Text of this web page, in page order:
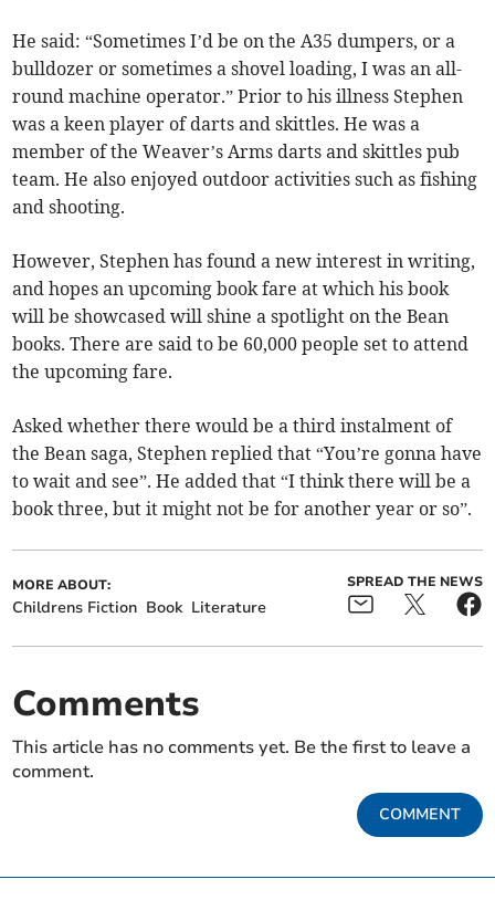
He said: “Sometimes I’d be on the A35 dumpers, or a
bulldozer or sometimes a shovel loading, I was an all-
round machine operator.” Prior to his illness Stephen
was a keen player of darts and skittles. He was a
member of the Weaver’s Arms darts and skittles pub
team. He also enjoyed outdoor activities such as fishing
and shooting.
However, Stephen has found a new interest in writing,
and hopes an upcoming book fare at which his book
will be showcased will shine a spotlight on the Bean
books. There are said to be 60,000 people set to attend
the upcoming fare.
Asked whether there would be a third instalment of
the Bean saga, Stephen replied that “You’re gonna have
to wait and see”. He added that “I think there will be a
book three, but it might not be for another year or so”.
MORE ABOUT:
Childrens Fiction Book Literature
SPREAD THE NEWS
Comments
This article has no comments yet. Be the first to leave a
comment.
COMMENT